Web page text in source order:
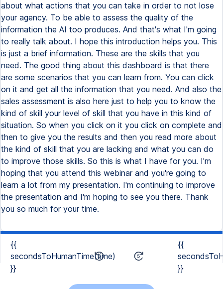
about what actions that you can take in order to not lose
your agency. To be able to assess the quality of the
information the AI too produces. And that's what I'm going
to really talk about. I hope this introduction helps you. This
is just a brief information. These are the skills that you
need. The good thing about this dashboard is that there
are some scenarios that you can learn from. You can click
on it and get all the information that you need. And also the
sales assessment is also here just to help you to know the
kind of skill your level of skill that you have in this kind of
situation. So when you click on it you click on complete and
then to give you the results and then you read more about
the kind of skill that you are lacking and what you can do
to improve those skills. So this is what I have for you. I'm
hoping that you attend this webinar and you're going to
learn a lot from my presentation. I'm continuing to improve
the presentation and I'm hoping to see you there. Thank
you so much for your time.
{{
secondsToHumanTime(time)
}}
{{
}}